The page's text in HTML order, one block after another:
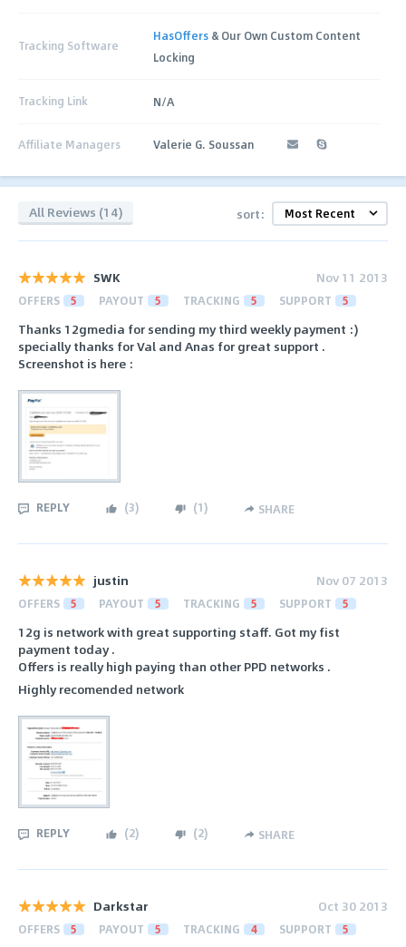
Tracking Software
HasOffers & Our Own Custom Content
Locking
Tracking Link N/A
Affiliate Managers Valerie G. Soussan
All Reviews (14) sort:
SWK Nov 11 2013
OFFERS 5 PAYOUT 5 TRACKING 5 SUPPORT 5
Thanks 12gmedia for sending my third weekly payment :)
specially thanks for Val and Anas for great support .
Screenshot is here :
REPLY (3) (1) SHARE
justin Nov 07 2013
OFFERS 5 PAYOUT 5 TRACKING 5 SUPPORT 5
12g is network with great supporting staff. Got my fist
payment today .
Offers is really high paying than other PPD networks .
Highly recomended network
REPLY (2) (2) SHARE
Darkstar Oct 30 2013
OFFERS 5 PAYOUT 5 TRACKING 4 SUPPORT 5